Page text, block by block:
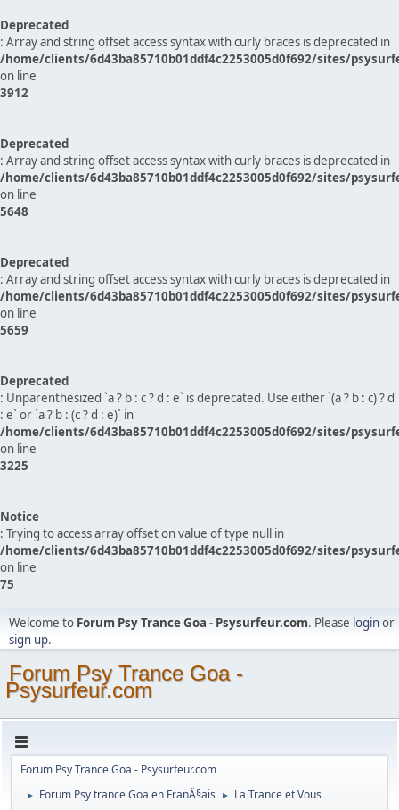
Deprecated
: Array and string offset access syntax with curly braces is deprecated in
/home/clients/6d43ba85710b01ddf4c2253005d0f692/sites/
on line
3912
Deprecated
: Array and string offset access syntax with curly braces is deprecated in
/home/clients/6d43ba85710b01ddf4c2253005d0f692/sites/
on line
5648
Deprecated
: Array and string offset access syntax with curly braces is deprecated in
/home/clients/6d43ba85710b01ddf4c2253005d0f692/sites/
on line
5659
Deprecated
: Unparenthesized `a ? b : c ? d : e` is deprecated. Use either `(a ? b : c) ? d
: e` or `a ? b : (c ? d : e)` in
/home/clients/6d43ba85710b01ddf4c2253005d0f692/sites/
on line
3225
Notice
: Trying to access array offset on value of type null in
/home/clients/6d43ba85710b01ddf4c2253005d0f692/sites/
on line
75
Welcome to Forum Psy Trance Goa - Psysurfeur.com. Please loginor
sign up.
Forum Psy Trance Goa -
Psysurfeur.com
Forum Psy Trance Goa - Psysurfeur.com
► Forum Psy trance Goa en FranÃ§ais ► La Trance et Vous